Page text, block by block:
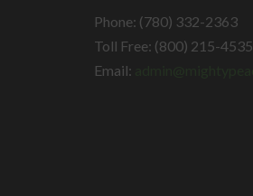
Phone: (780) 332-2363
Toll Free: (800) 215-4535
Email: